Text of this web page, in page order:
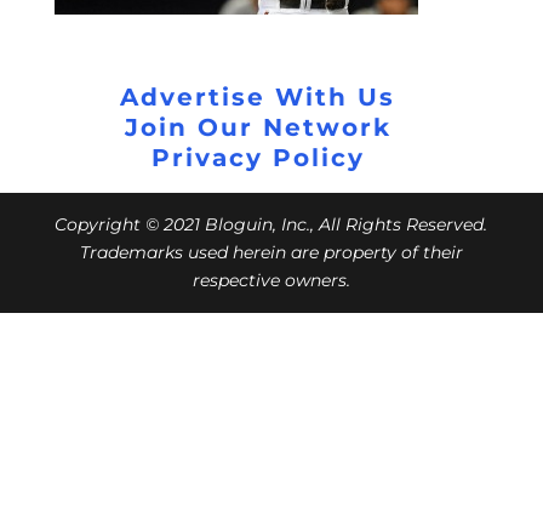
Advertise With Us
Join Our Network
Privacy Policy
Copyright © 2021 Bloguin, Inc., All Rights Reserved.
Trademarks used herein are property of their
respective owners.